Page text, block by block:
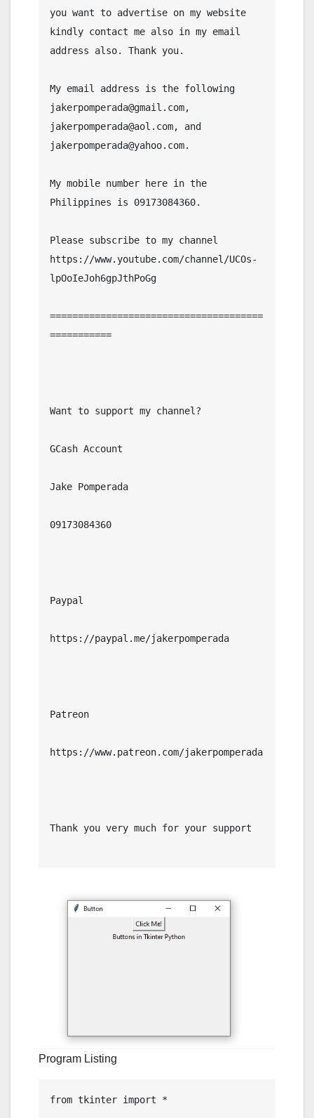
you want to advertise on my website
kindly contact me also in my email
address also. Thank you.
My email address is the following
jakerpomperada@gmail.com,
jakerpomperada@aol.com, and
jakerpomperada@yahoo.com.
My mobile number here in the
Philippines is 09173084360.
Please subscribe to my channel
https://www.youtube.com/channel/UCOs-
lpOoIeJoh6gpJthPoGg
======================================
===========
Want to support my channel?
GCash Account
Jake Pomperada
09173084360
Paypal
https://paypal.me/jakerpomperada
Patreon
https://www.patreon.com/jakerpomperada
Thank you very much for your support
Program Listing
from tkinter import *